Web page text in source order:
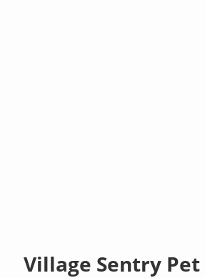
Village Sentry Pet